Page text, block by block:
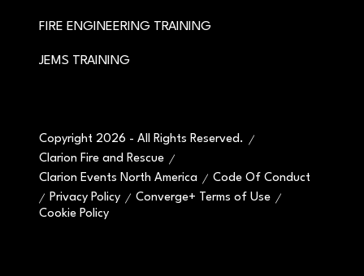
FIRE ENGINEERING TRAINING
JEMS TRAINING
Copyright 2026 - All Rights Reserved.
Clarion Fire and Rescue
Clarion Events North America
Code Of Conduct
Privacy Policy
Converge+ Terms of Use
Cookie Policy